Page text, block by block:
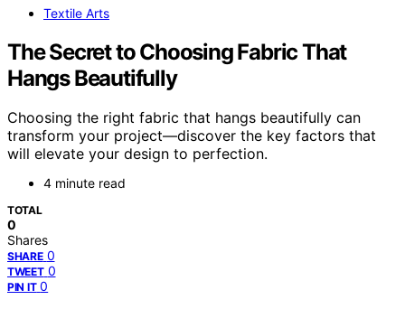
Textile Arts
The Secret to Choosing Fabric That
Hangs Beautifully
Choosing the right fabric that hangs beautifully can
transform your project—discover the key factors that
will elevate your design to perfection.
4 minute read
TOTAL
0
Shares
SHARE 0
TWEET 0
PIN IT 0